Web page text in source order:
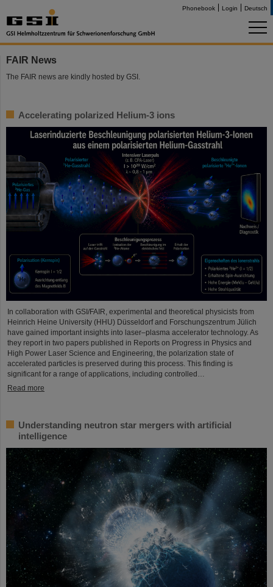
Phonebook Login Deutsch
FAIR News
The FAIR news are kindly hosted by GSI.
Accelerating polarized Helium-3 ions
In collaboration with GSI/FAIR, experimental and theoretical physicists from
Heinrich Heine University (HHU) Düsseldorf and Forschungszentrum Jülich
have gained important insights into laser–plasma accelerator technology. As
they report in two papers published in Reports on Progress in Physics and
High Power Laser Science and Engineering, the polarization state of
accelerated particles is preserved during this process. This finding is
significant for a range of applications, including controlled…
Read more
Understanding neutron star mergers with artificial
intelligence